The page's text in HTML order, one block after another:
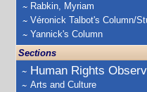
Rabkin, Myriam
Véronick Talbot's Column/
Yannick's Column
Sections
Human Rights
Arts and Culture